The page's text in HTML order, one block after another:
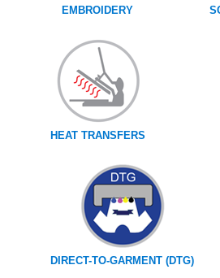
EMBROIDERY
HEAT TRANSFERS
DIRECT-TO-GARMENT (DTG)